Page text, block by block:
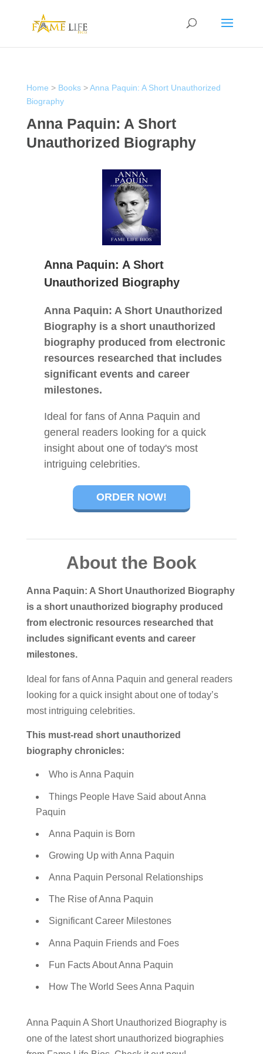
Home > Books>Anna Paquin: A Short Unauthorized
Biography
Anna Paquin: A Short
Unauthorized Biography
Anna Paquin: A Short
Unauthorized Biography
Anna Paquin: A Short Unauthorized
Biography is a short unauthorized
biography produced from electronic
resources researched that includes
significant events and career
milestones.
Ideal for fans of Anna Paquin and
general readers looking for a quick
insight about one of today's most
intriguing celebrities.
ORDER NOW!
About the Book
Anna Paquin: A Short Unauthorized Biography
is a short unauthorized biography produced
from electronic resources researched that
includes significant events and career
milestones.
Ideal for fans of Anna Paquin and general readers
looking for a quick insight about one of today’s
most intriguing celebrities.
This must-read short unauthorized
biography chronicles:
Who is Anna Paquin
Things People Have Said about Anna
Paquin
Anna Paquin is Born
Growing Up with Anna Paquin
Anna Paquin Personal Relationships
The Rise of Anna Paquin
Significant Career Milestones
Anna Paquin Friends and Foes
Fun Facts About Anna Paquin
How The World Sees Anna Paquin
Anna Paquin A Short Unauthorized Biography is
one of the latest short unauthorized biographies